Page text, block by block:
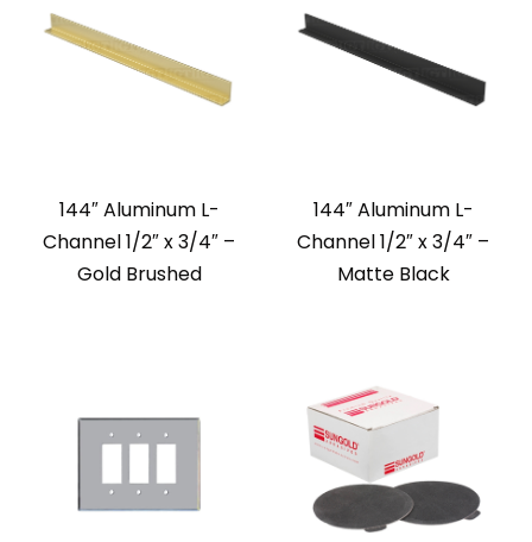
144″ Aluminum L-
Channel 1/2″ x 3/4″ –
Gold Brushed
144″ Aluminum L-
Channel 1/2″ x 3/4″ –
Matte Black